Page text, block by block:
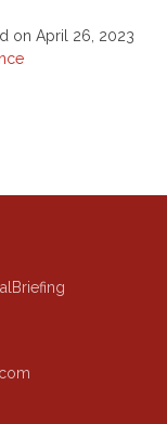
on April 26, 2023